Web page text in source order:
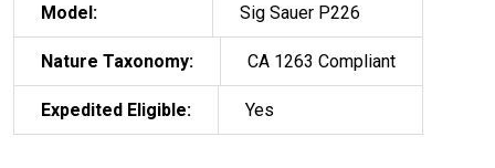
Model: Sig Sauer P226
Nature Taxonomy: CA 1263 Compliant
Expedited Eligible: Yes